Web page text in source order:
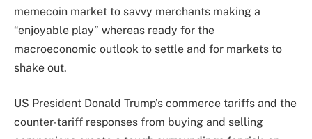
memecoin market to savvy merchants making a
“enjoyable play” whereas ready for the
macroeconomic outlook to settle and for markets to
shake out.
US President Donald Trump’s commerce tariffs and the
counter-tariff responses from buying and selling